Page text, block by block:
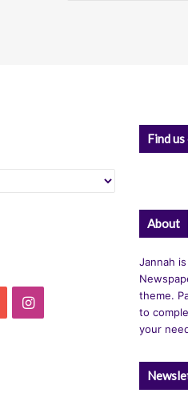
YouTubeInstagram
Find
About
Jannah
theme.
to
your